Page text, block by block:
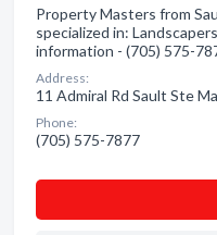
Property Masters from
specialized in:
information - (705) 575-
Address:
11 Admiral Rd Sault Ste
Phone:
(705) 575-7877